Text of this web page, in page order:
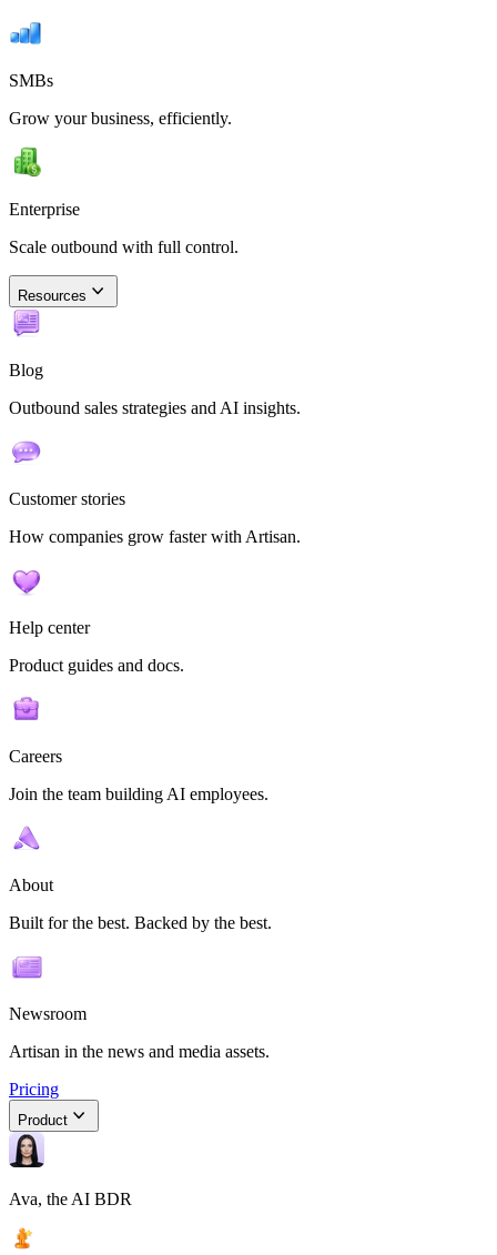
SMBs
Grow your business, efficiently.
Enterprise
Scale outbound with full control.
Resources
Blog
Outbound sales strategies and AI insights.
Customer stories
How companies grow faster with Artisan.
Help center
Product guides and docs.
Careers
Join the team building AI employees.
About
Built for the best. Backed by the best.
Newsroom
Artisan in the news and media assets.
Pricing
Product
Ava, the AI BDR